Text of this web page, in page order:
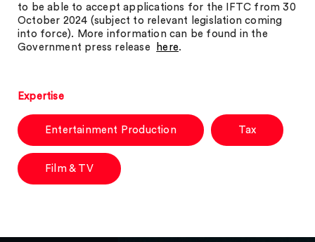
to be able to accept applications for the IFTC from 30
October 2024 (subject to relevant legislation coming
into force). More information can be found in the
Government press release
here.
Expertise
Entertainment Production Tax
Film & TV